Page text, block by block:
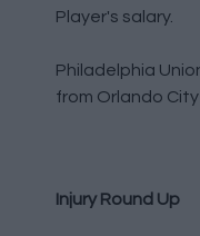
Player's salary.
Philadelphia
from Orlando
Injury Round Up